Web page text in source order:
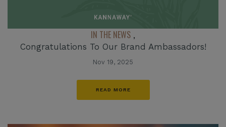
IN THE NEWS ,
Congratulations To Our Brand Ambassadors!
Nov 19, 2025
READ MORE